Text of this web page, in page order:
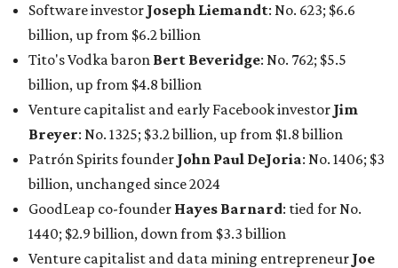
Software investor Joseph Liemandt: No. 623; $6.6
billion, up from $6.2 billion
Tito's Vodka baron Bert Beveridge: No. 762; $5.5
billion, up from $4.8 billion
Venture capitalist and early Facebook investor Jim
Breyer: No. 1325; $3.2 billion, up from $1.8 billion
Patrón Spirits founder John Paul DeJoria: No. 1406; $3
billion, unchanged since 2024
GoodLeap co-founder Hayes Barnard: tied for No.
1440; $2.9 billion, down from $3.3 billion
Venture capitalist and data mining entrepreneur Joe